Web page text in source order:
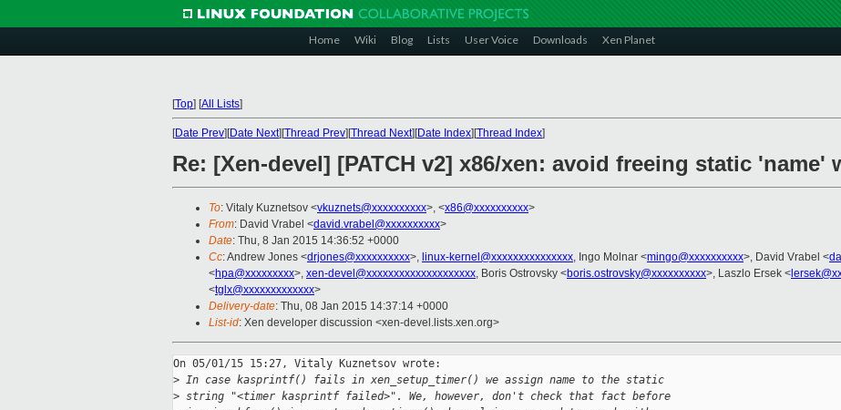
Home Wiki Blog Lists User Voice Downloads Xen Planet
[Top] [All Lists]
[Date Prev][Date Next][Thread Prev][Thread Next][Date Index][Thread Index]
Re: [Xen-devel] [PATCH v2] x86/xen: avoid freeing static
To: Vitaly Kuznetsov <vkuznets@xxxxxxxxxx>, <x86@xxxxxxxxxx>
From: David Vrabel <david.vrabel@xxxxxxxxxx>
Date: Thu, 8 Jan 2015 14:36:52 +0000
Cc: Andrew Jones <drjones@xxxxxxxxxx>, linux-kernel@xxxxxxxxxxxxxxx, Ingo Molnar <mingo@xxxxxxxxxx>, David Vrabel <
<hpa@xxxxxxxxx>, xen-devel@xxxxxxxxxxxxxxxxxxxx, Boris Ostrovsky <boris.ostrovsky@xxxxxxxxxx>, Laszlo Ersek <
<tglx@xxxxxxxxxxxxx>
Delivery-date: Thu, 08 Jan 2015 14:37:14 +0000
List-id: Xen developer discussion <xen-devel.lists.xen.org>
On 05/01/15 15:27, Vitaly Kuznetsov wrote:
> In case kasprintf() fails in xen_setup_timer() we assign name to the static
> string "<timer kasprintf failed>". We, however, don't check that fact before